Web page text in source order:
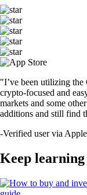
"I’ve been utilizing
crypto-focused and
markets and some
additions and still find
-Verified user via
Keep